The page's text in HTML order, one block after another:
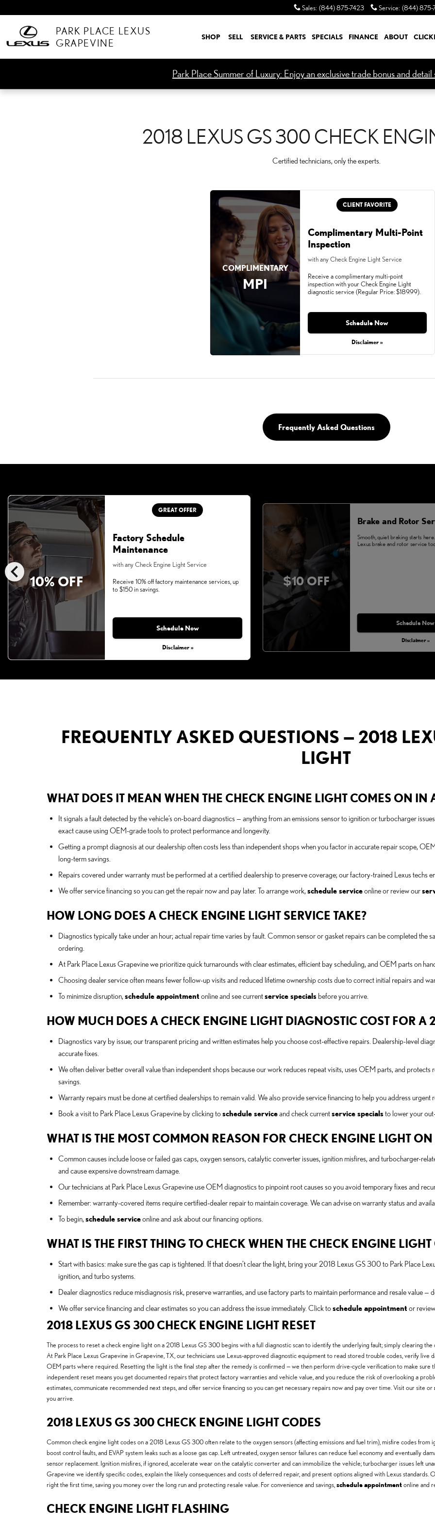
2018 LEXUS GS 300 CHECK ENGINE LIGHT
Sales: (844) 875-7423 Service: (844) 875-
PARK PLACE LEXUS
GRAPEVINE
SHOP SELL SERVICE & PARTS SPECIALS FINANCE ABOUT
Park Place Summer of Luxury: Enjoy an exclusive trade bonus and detail
2018 LEXUS GS 300 CHECK
Certified technicians, only the experts.
COMPLIMENTARY
MPI
CLIENT FAVORITE
Complimentary Multi-Point
Inspection
with any Check Engine Light Service
Receive a complimentary multi-point
inspection with your Check Engine Light
diagnostic service (Regular Price: $189.99).
Schedule Now
Disclaimer »
Frequently Asked Questions
chevron_left 10% OFF
GREAT OFFER
Factory Schedule
Maintenance
with any Check Engine Light Service
Receive 10% off factory maintenance services, up
to $150 in savings.
Schedule Now
Disclaimer »
$10 OFF
Brake and Rotor
Smooth, quiet braking starts
Lexus brake and rotor service
Schedule Now
Disclaimer »
FREQUENTLY ASKED QUESTIONS — 2018
LIGHT
WHAT DOES IT MEAN WHEN THE CHECK ENGINE LIGHT COMES ON IN
It signals a fault detected by the vehicle’s on-board diagnostics — anything from an emissions sensor to ignition or turbocharger
exact cause using OEM-grade tools to protect performance and longevity.
Getting a prompt diagnosis at our dealership often costs less than independent shops when you factor in accurate repair scope,
long-term savings.
Repairs covered under warranty must be performed at a certified dealership to preserve coverage; our factory-trained Lexus techs
We offer service financing so you can get the repair now and pay later. To arrange work, schedule serviceonline or review our
HOW LONG DOES A CHECK ENGINE LIGHT SERVICE TAKE?
Diagnostics typically take under an hour; actual repair time varies by fault. Common sensor or gasket repairs can be completed the
ordering.
At Park Place Lexus Grapevine we prioritize quick turnarounds with clear estimates, efficient bay scheduling, and OEM parts on
Choosing dealer service often means fewer follow-up visits and reduced lifetime ownership costs due to correct initial repairs and
To minimize disruption, schedule appointment online and see currentservice specials before you arrive.
HOW MUCH DOES A CHECK ENGINE LIGHT DIAGNOSTIC COST FOR A
Diagnostics vary by issue; our transparent pricing and written estimates help you choose cost-effective repairs. Dealership-level
accurate fixes.
We often deliver better overall value than independent shops because our work reduces repeat visits, uses OEM parts, and
savings.
Warranty repairs must be done at certified dealerships to remain valid. We also provide service financing to help you address urgent
Book a visit to Park Place Lexus Grapevine by clicking toschedule serviceand check currentservice specialsto lower your
WHAT IS THE MOST COMMON REASON FOR CHECK ENGINE LIGHT
Common causes include loose or failed gas caps, oxygen sensors, catalytic converter issues, ignition misfires, and turbocharger-
and cause expensive downstream damage.
Our technicians at Park Place Lexus Grapevine use OEM diagnostics to pinpoint root causes so you avoid temporary fixes and
Remember: warranty-covered items require certified-dealer repair to maintain coverage. We can advise on warranty status and
To begin, schedule serviceonline and ask about our financing options.
WHAT IS THE FIRST THING TO CHECK WHEN THE CHECK ENGINE
Start with basics: make sure the gas cap is tightened. If that doesn’t clear the light, bring your 2018 Lexus GS 300 to Park Place
ignition, and turbo systems.
Dealer diagnostics reduce misdiagnosis risk, preserve warranties, and use factory parts to maintain performance and resale value —
We offer service financing and clear estimates so you can address the issue immediately. Click toschedule appointment or
2018 LEXUS GS 300 CHECK ENGINE LIGHT RESET
The process to reset a check engine light on a 2018 Lexus GS 300 begins with a full diagnostic scan to identify the underlying fault; simply clearing
At Park Place Lexus Grapevine in Grapevine, TX, our technicians use Lexus-approved diagnostic equipment to read stored trouble codes, verify live
OEM parts where required. Resetting the light is the final step after the remedy is confirmed — we then perform drive-cycle verification to make sure
independent reset means you get documented repairs that protect factory warranties and vehicle value, and you reduce the risk of overlooking a
estimates, communicate recommended next steps, and offer service financing so you can get necessary repairs now and pay over time. Visit our site or
you arrive.
2018 LEXUS GS 300 CHECK ENGINE LIGHT CODES
Common check engine light codes on a 2018 Lexus GS 300 often relate to the oxygen sensors (affecting emissions and fuel trim), misfire codes
boost control faults, and EVAP system leaks such as a loose gas cap. Left untreated, oxygen sensor failures can reduce fuel economy and eventually
sensor replacement. Ignition misfires, if ignored, accelerate wear on the catalytic converter and can immobilize the vehicle; turbocharger issues left
Grapevine we identify specific codes, explain the likely consequences and costs of deferred repair, and present options aligned with Lexus
right the first time, saving you money over the long run and protecting resale value. For convenience and savings, schedule appointmentonline and
CHECK ENGINE LIGHT FLASHING